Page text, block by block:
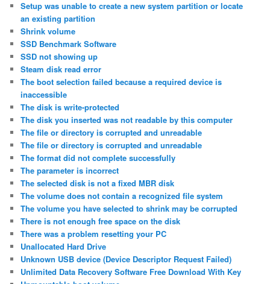
Setup was unable to create a new system partition or locate
an existing partition
Shrink volume
SSD Benchmark Software
SSD not showing up
Steam disk read error
The boot selection failed because a required device is
inaccessible
The disk is write-protected
The disk you inserted was not readable by this computer
The file or directory is corrupted and unreadable
The file or directory is corrupted and unreadable
The format did not complete successfully
The parameter is incorrect
The selected disk is not a fixed MBR disk
The volume does not contain a recognized file system
The volume you have selected to shrink may be corrupted
There is not enough free space on the disk
There was a problem resetting your PC
Unallocated Hard Drive
Unknown USB device (Device Descriptor Request Failed)
Unlimited Data Recovery Software Free Download With Key